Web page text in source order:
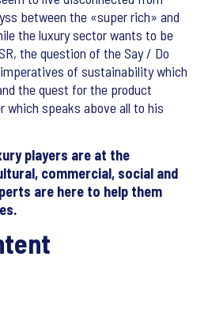
between the «super rich» and
the luxury sector wants to be
the question of the Say / Do
of sustainability which
the quest for the product
which speaks above all to his
players are at the
commercial, social and
are here to help them